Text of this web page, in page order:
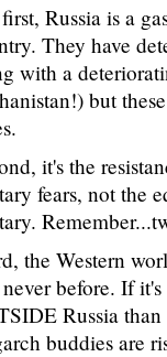
Russia is a
They have
with a
but
it's the
fears, not the
the Western
before. If
Russia
buddies are